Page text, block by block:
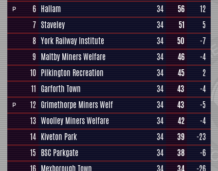
P 6 Hallam 34 56
12
7 Staveley 34 51
5
8 York Railway Institute 34 50
-7
9 Maltby Miners Welfare 34 46
-4
10 Pilkington Recreation 34 45
2
11 Garforth Town 34 43 -4
P 12 Grimethorpe Miners Welf 34 43
-5
13 Woolley Miners Welfare 34 42
-4
14 Kiveton Park 34 39
-23
15 BSC Parkgate 34 38
-6